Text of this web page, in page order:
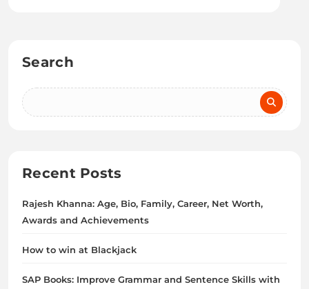
Search
Recent Posts
Rajesh Khanna: Age, Bio, Family, Career, Net Worth,
Awards and Achievements
How to win at Blackjack
SAP Books: Improve Grammar and Sentence Skills with